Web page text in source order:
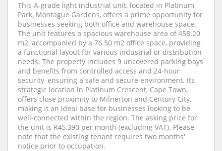
This A-grade light industrial unit, located in Platinum
Park, Montague Gardens, offers a prime opportunity for
businesses seeking both office and warehouse space.
The unit features a spacious warehouse area of 458.20
m2, accompanied by a 76.50 m2 office space, providing
a functional layout for various industrial or distribution
needs. The property includes 9 uncovered parking bays
and benefits from controlled access and 24-hour
security, ensuring a safe and secure environment. Its
strategic location in Platinum Crescent, Cape Town,
offers close proximity to Milnerton and Century City,
making it an ideal base for businesses looking to be
well-connected within the region. The asking price for
the unit is R45,390 per month (excluding VAT). Please
note that the existing tenant requires two months'
notice prior to occupation.